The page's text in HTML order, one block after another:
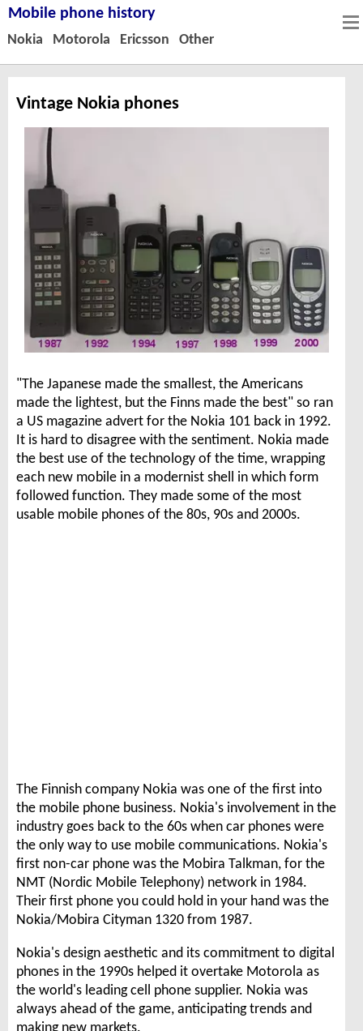
Vintage Nokia phones
"The Japanese made the smallest, the Americans
made the lightest, but the Finns made the best" so ran
a US magazine advert for the Nokia 101 back in 1992.
It is hard to disagree with the sentiment. Nokia made
the best use of the technology of the time, wrapping
each new mobile in a modernist shell in which form
followed function. They made some of the most
usable mobile phones of the 80s, 90s and 2000s.
The Finnish company Nokia was one of the first into
the mobile phone business. Nokia's involvement in the
industry goes back to the 60s when car phones were
the only way to use mobile communications. Nokia's
first non-car phone was the Mobira Talkman, for the
NMT (Nordic Mobile Telephony) network in 1984.
Their first phone you could hold in your hand was the
Nokia/Mobira Cityman 1320 from 1987.
Nokia's design aesthetic and its commitment to digital
phones in the 1990s helped it overtake Motorola as
the world's leading cell phone supplier. Nokia was
always ahead of the game, anticipating trends and
making new markets.
Mobile phone history
Nokia Motorola Ericsson Other